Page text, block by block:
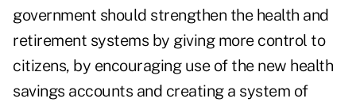
government should strengthen the health and
retirement systems by giving more control to
citizens, by encouraging use of the new health
savings accounts and creating a system of